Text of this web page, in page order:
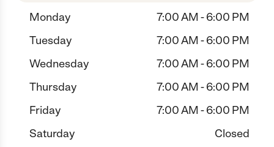
Monday
7:00 AM - 6:00 PM
Tuesday
7:00 AM - 6:00 PM
Wednesday
7:00 AM - 6:00 PM
Thursday
7:00 AM - 6:00 PM
Friday
7:00 AM - 6:00 PM
Saturday
Closed